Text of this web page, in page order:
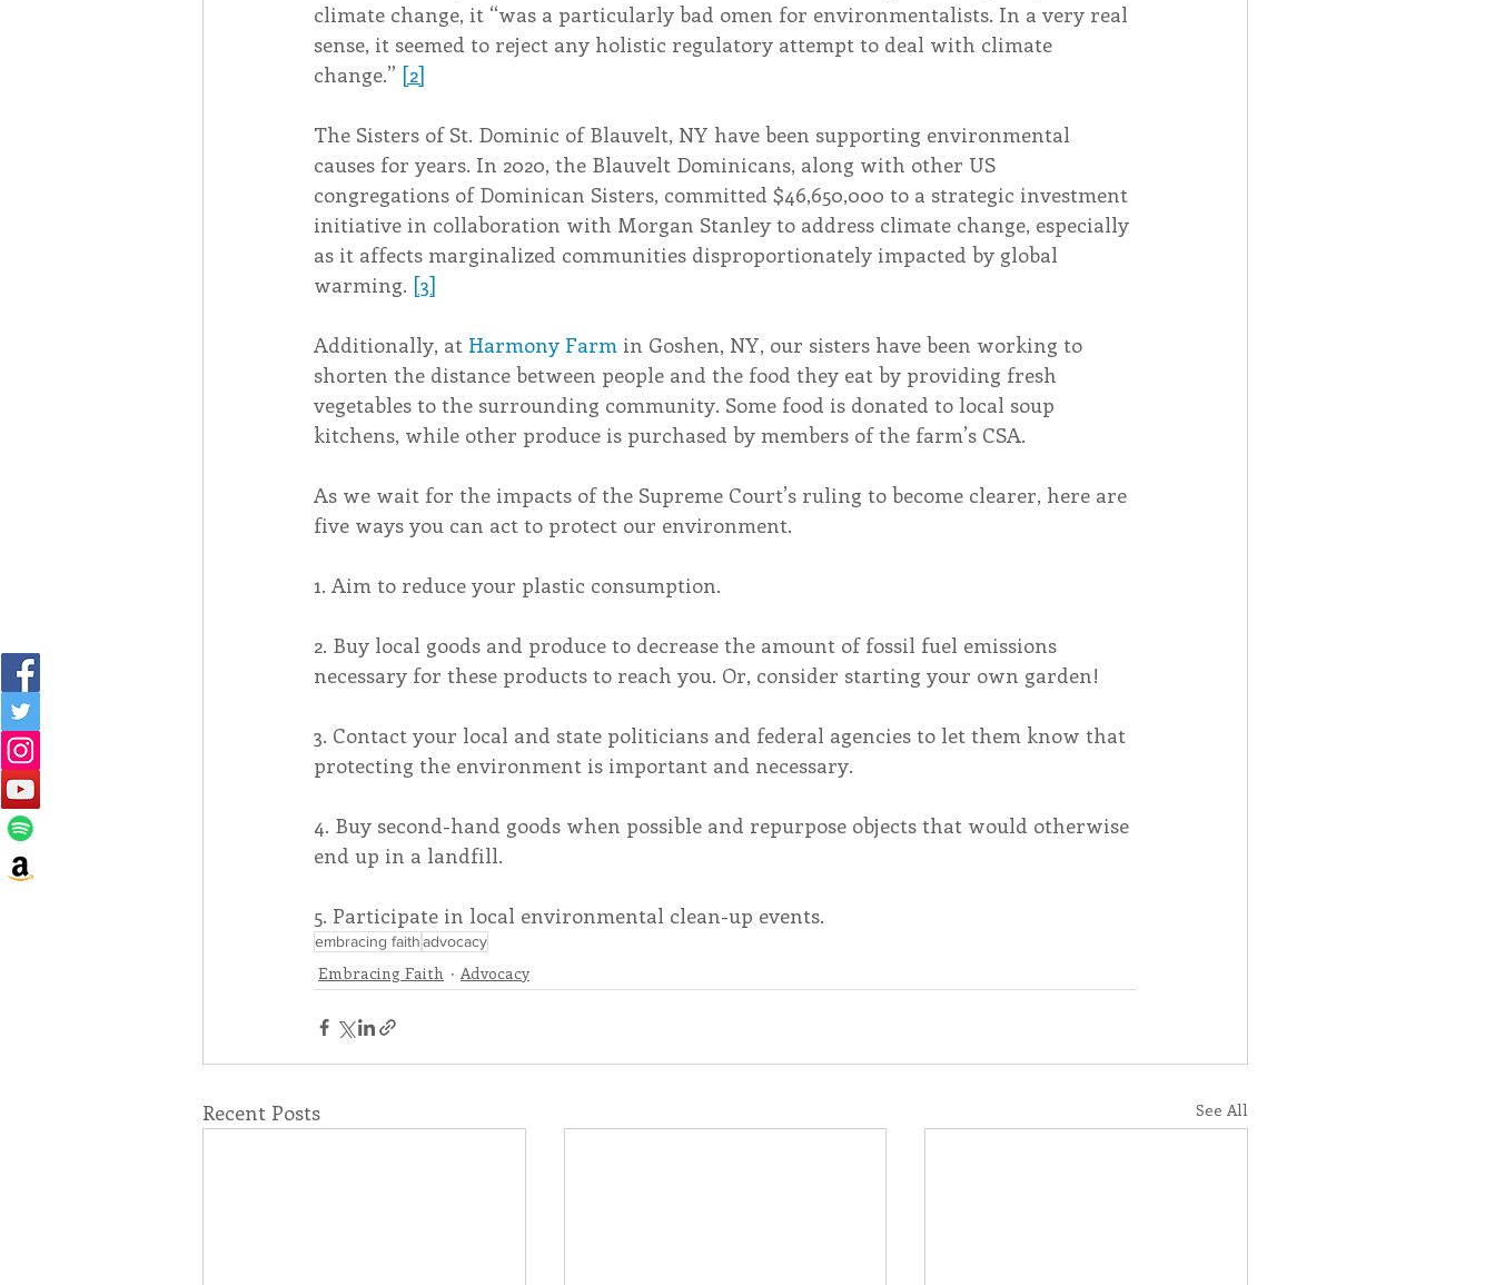
climate change, it “was a particularly bad omen for environmentalists. In a very real
sense, it seemed to reject any holistic regulatory attempt to deal with climate
change.” [2]
The Sisters of St. Dominic of Blauvelt, NY have been supporting environmental
causes for years. In 2020, the Blauvelt Dominicans, along with other US
congregations of Dominican Sisters, committed $46,650,000 to a strategic investment
initiative in collaboration with Morgan Stanley to address climate change, especially
as it affects marginalized communities disproportionately impacted by global
warming. [3]
Additionally, at Harmony Farm in Goshen, NY, our sisters have been working to
shorten the distance between people and the food they eat by providing fresh
vegetables to the surrounding community. Some food is donated to local soup
kitchens, while other produce is purchased by members of the farm’s CSA.
As we wait for the impacts of the Supreme Court’s ruling to become clearer, here are
five ways you can act to protect our environment.
1. Aim to reduce your plastic consumption.
2. Buy local goods and produce to decrease the amount of fossil fuel emissions
necessary for these products to reach you. Or, consider starting your own garden!
3. Contact your local and state politicians and federal agencies to let them know that
protecting the environment is important and necessary.
4. Buy second-hand goods when possible and repurpose objects that would otherwise
end up in a landfill.
5. Participate in local environmental clean-up events.
embracing faithadvocacy
Embracing Faith Advocacy
Recent Posts See All